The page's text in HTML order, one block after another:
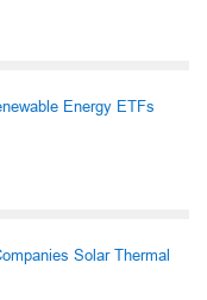
Energy ETFs
Solar Thermal